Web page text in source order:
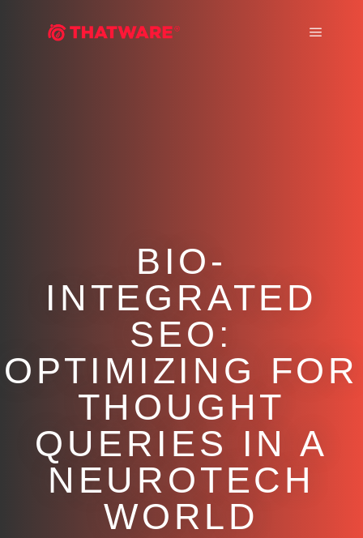
BIO-
INTEGRATED
SEO:
OPTIMIZING FOR
THOUGHT
QUERIES IN A
NEUROTECH
WORLD